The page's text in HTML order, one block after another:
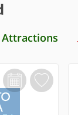
Attractions